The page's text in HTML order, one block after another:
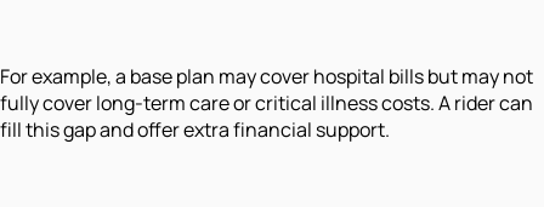
For example, a base plan may cover hospital bills but may not
fully cover long-term care or critical illness costs. A rider can
fill this gap and offer extra financial support.